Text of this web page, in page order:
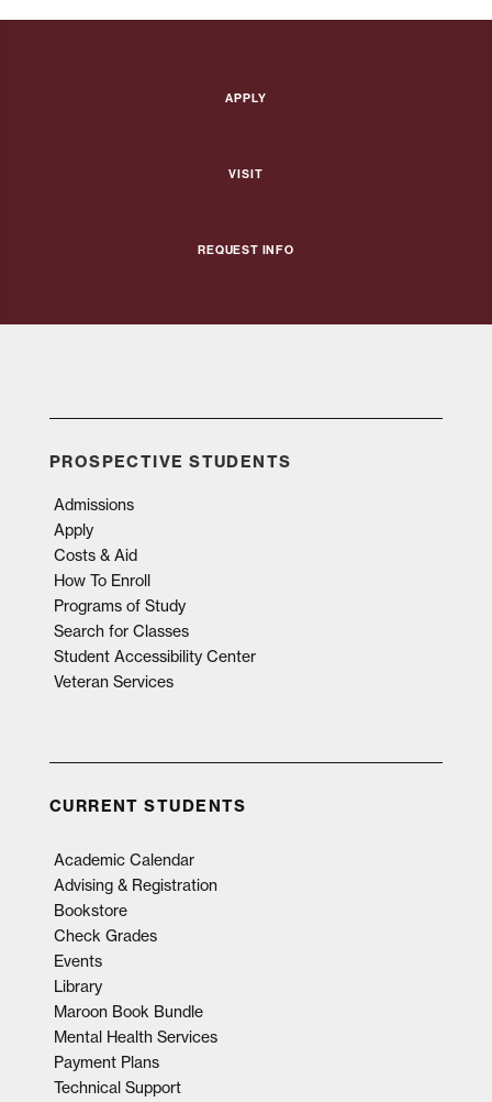
Apply
Visit
Request Info
PROSPECTIVE STUDENTS
Admissions
Apply
Costs & Aid
How To Enroll
Programs of Study
Search for Classes
Student Accessibility Center
Veteran Services
CURRENT STUDENTS
Academic Calendar
Advising & Registration
Bookstore
Check Grades
Events
Library
Maroon Book Bundle
Mental Health Services
Payment Plans
Technical Support